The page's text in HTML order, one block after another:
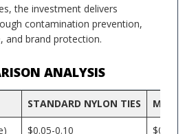
the investment delivers
contamination prevention,
and brand protection.
ANALYSIS
STANDARD NYLON TIES
$0.05-0.10 $0.15-